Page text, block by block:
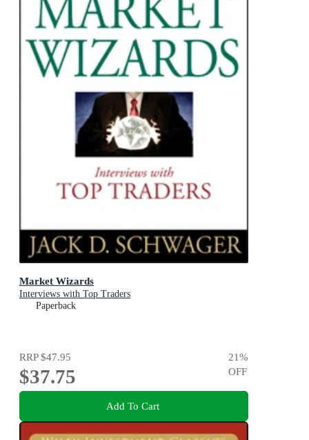
Market Wizards
Interviews with Top Traders
Paperback
RRP$47.95
$37.75
21%
OFF
Add To Cart